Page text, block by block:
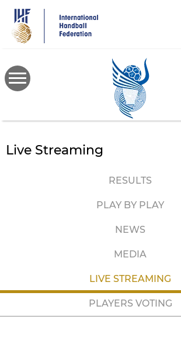
main
content
Live Streaming
RESULTS
PLAY BY PLAY
NEWS
MEDIA
LIVE STREAMING
PLAYERS VOTING